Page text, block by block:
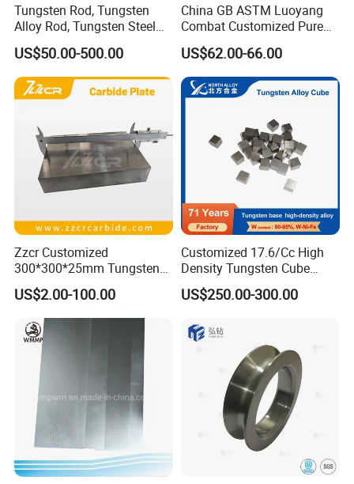
Tungsten Rod, Tungsten
Alloy Rod, Tungsten Steel
Rod, Pure Tungsten Rod,
Tungsten Rod Bar, Tungsten
Heavy Rod, Custom
Tungsten Rod, Tungsten
Rod Supplier
US$50.00-500.00
China GB ASTM Luoyang
Combat Customized Pure
Cube Price Tungsten Bar W-
1
US$62.00-66.00
Zzcr Customized
300*300*25mm Tungsten
Carbide Plate for Stamping
Die
US$2.00-100.00
Customized 17.6/Cc High
Density Tungsten Cube
Tungsten Base Alloy Weight
93wnife
US$250.00-300.00